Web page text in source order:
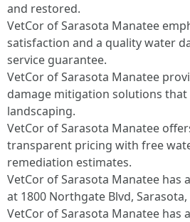
and restored.
VetCor of Sarasota Manatee
satisfaction and a quality water
service guarantee.
VetCor of Sarasota Manatee
damage mitigation solutions
landscaping.
VetCor of Sarasota Manatee
transparent pricing with free
remediation estimates.
VetCor of Sarasota Manatee has
at 1800 Northgate Blvd, Sarasota,
VetCor of Sarasota Manatee has